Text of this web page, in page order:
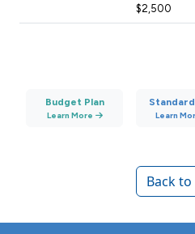
$2,500
Budget Plan
Learn More Learn
Back